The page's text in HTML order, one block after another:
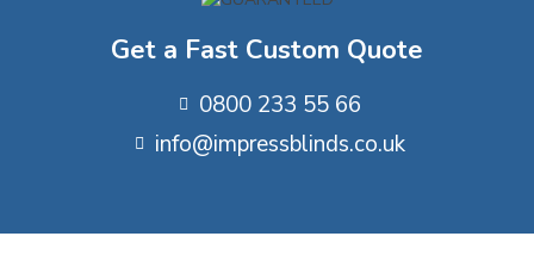
Get a Fast Custom Quote
0800 233 55 66
info@impressblinds.co.uk